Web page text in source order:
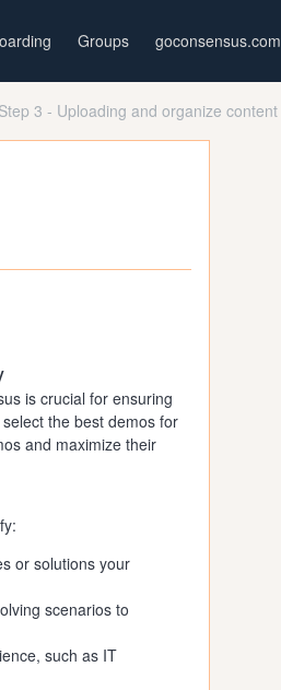
Groups goconsensus.com
Step 3 - Uploading and organize content
is crucial for ensuring
the best demos for
and maximize their
or solutions your
scenarios to
such as IT